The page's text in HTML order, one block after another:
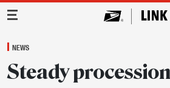
Main Navigation
NEWS
Steady procession